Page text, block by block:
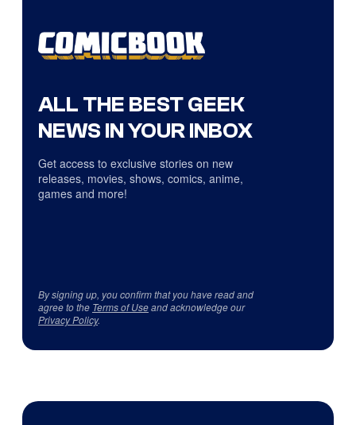
ALL THE BEST GEEK
NEWS IN YOUR INBOX
Get access to exclusive stories on new
releases, movies, shows, comics, anime,
games and more!
By signing up, you confirm that you have read and
agree to the Terms of Useand acknowledge our
Privacy Policy.